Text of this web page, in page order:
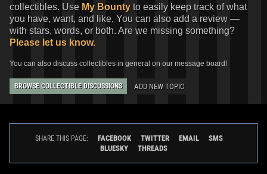
collectibles. Use My Bounty to easily keep track of what
you have, want, and like. You can also add a review —
with stars, words, or both. Are we missing something?
Please let us know.
You can also discuss collectibles in general on our message board!
BROWSE COLLECTIBLE DISCUSSIONS ADD NEW TOPIC
SHARE THIS PAGE: FACEBOOK TWITTER EMAIL
SMS
BLUESKY
THREADS